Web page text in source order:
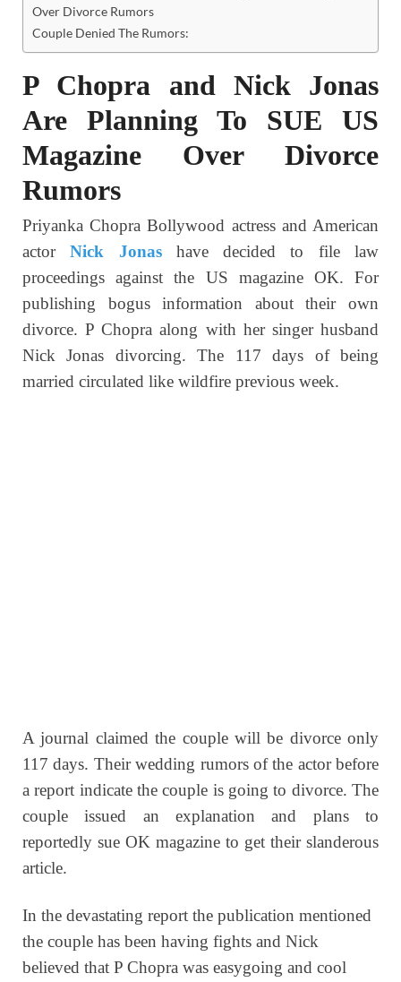
Over Divorce Rumors
Couple Denied The Rumors:
P Chopra and Nick Jonas
Are Planning To SUE US
Magazine Over Divorce
Rumors
Priyanka Chopra Bollywood actress and American
actorNick Jonashave decided to file law
proceedings against the US magazine OK. For
publishing bogus information about their own
divorce. P Chopra along with her singer husband
Nick Jonas divorcing. The 117 days of being
married circulated like wildfire previous week.
A journal claimed the couple will be divorce only
117 days. Their wedding rumors of the actor before
a report indicate the couple is going to divorce. The
couple issued an explanation and plans to
reportedly sue OK magazine to get their slanderous
article.
In the devastating report the publication mentioned
the couple has been having fights and Nick
believed that P Chopra was easygoing and cool